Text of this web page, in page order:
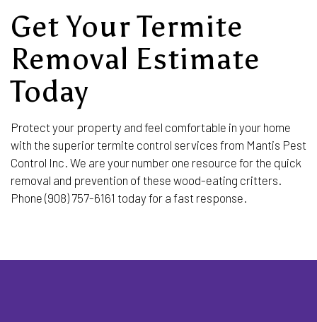
Get Your Termite
Removal Estimate
Today
Protect your property and feel comfortable in your home
with the superior termite control services from Mantis Pest
Control Inc. We are your number one resource for the quick
removal and prevention of these wood-eating critters.
Phone (908) 757-6161 today for a fast response.